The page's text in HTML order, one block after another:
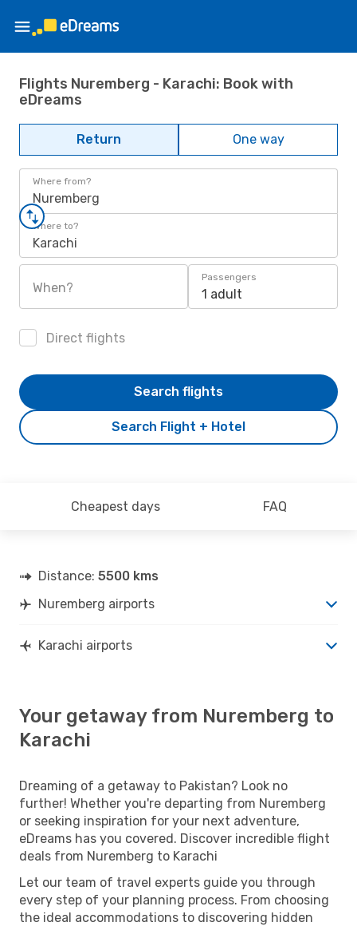
Flights Nuremberg - Karachi: Book with
eDreams
Return One way
Where from?
Nuremberg
Where to?
Karachi
When?
Passengers
1 adult
Direct flights
Search Flight + Hotel
Search flights
Cheapest days FAQ
Distance: 5500 kms
Nuremberg airports
Karachi airports
Your getaway from Nuremberg to
Karachi
Dreaming of a getaway to Pakistan? Look no
further! Whether you're departing from Nuremberg
or seeking inspiration for your next adventure,
eDreams has you covered. Discover incredible flight
deals from Nuremberg to Karachi
Let our team of travel experts guide you through
every step of your planning process. From choosing
the ideal accommodations to discovering hidden